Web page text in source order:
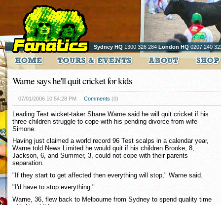
Sydney HQ 1300 326 284 London HQ 0207 240
Warne says he'll quit cricket for kids
07/01/2006 10:54:28 PM Comments (0)
Leading Test wicket-taker Shane Warne said he will quit cricket if his
three children struggle to cope with his pending divorce from wife
Simone.
Having just claimed a world record 96 Test scalps in a calendar year,
Warne told News Limited he would quit if his children Brooke, 8,
Jackson, 6, and Summer, 3, could not cope with their parents
separation.
"If they start to get affected then everything will stop," Warne said.
"I'd have to stop everything."
Warne, 36, flew back to Melbourne from Sydney to spend quality time